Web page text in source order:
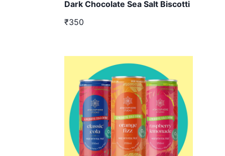
Dark Chocolate Sea Salt Biscotti
₹350